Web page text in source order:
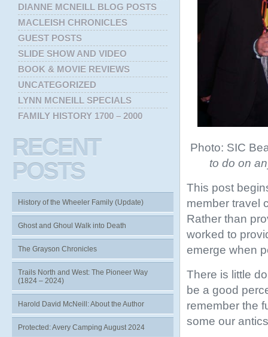
Photo: SIC
to do on
This post
member travel
Rather than
worked to
emerge when
There is little
be a good
remember the
some our
DIANNE MCNEILL BLOG POSTS
MACLEISH CHRONICLES
GUEST POSTS
SLIDE SHOW AND VIDEO
BOOK & MOVIE REVIEWS
UNCATEGORIZED
LYNN MCNEILL SPECIALS
FAMILY HISTORY 1700 – 2000
RECENT
POSTS
History of the Wheeler Family (Update)
Ghost and Ghoul Walk into Death
The Grayson Chronicles
Trails North and West: The Pioneer Way
(1824 – 2024)
Harold David McNeill: About the Author
Protected: Avery Camping August 2024